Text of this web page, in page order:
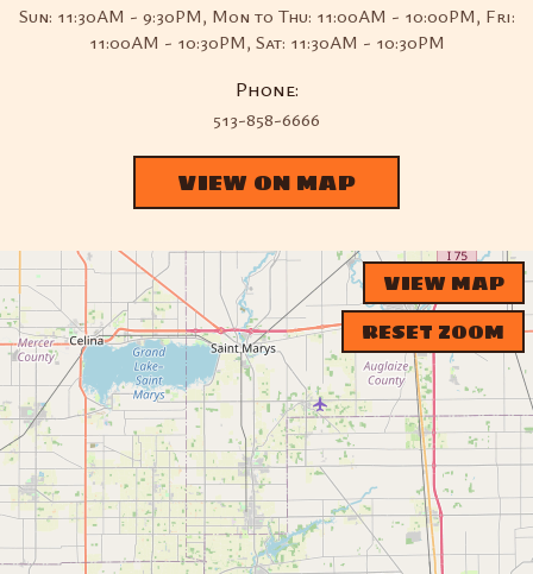
VIEW MAP
Sun: 11:30AM - 9:30PM, Mon to Thu: 11:00AM - 10:00PM, Fri:
11:00AM - 10:30PM, Sat: 11:30AM - 10:30PM
Phone:
513-858-6666
VIEW ON MAP
RESET ZOOM